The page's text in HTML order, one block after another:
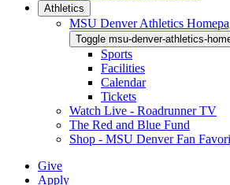
Athletics
MSU Denver Athletics
Toggle msu-denver-athletics-
Sports
Facilities
Calendar
Tickets
Watch Live - Roadrunner TV
The Red and Blue Fund
Shop - MSU Denver Fan
Give
Apply